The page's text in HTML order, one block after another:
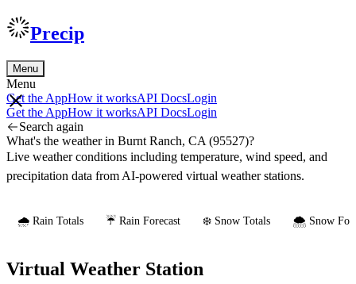
Precip
Menu
Menu
Get the AppHow it worksAPI DocsLogin
Get the AppHow it worksAPI DocsLogin
Search again
What's the weather in Burnt Ranch, CA (95527)?
Live weather conditions including temperature, wind speed, and
precipitation data from AI-powered virtual weather stations.
🌧️ Rain Totals ☔ Rain Forecast ❄️ Snow Totals 🌨️ Snow
Virtual Weather Station